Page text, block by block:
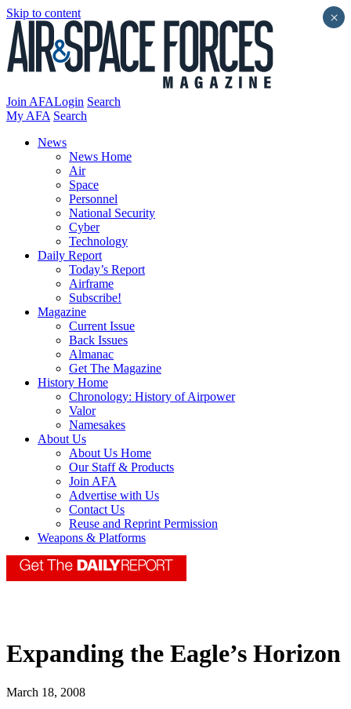
Skip to content
Join AFALogin Search
My AFA Search
News
News Home
Air
Space
Personnel
National Security
Cyber
Technology
Daily Report
Today’s Report
Airframe
Subscribe!
Magazine
Current Issue
Back Issues
Almanac
Get The Magazine
History Home
Chronology: History of Airpower
Valor
Namesakes
About Us
About Us Home
Our Staff & Products
Join AFA
Advertise with Us
Contact Us
Reuse and Reprint Permission
Weapons & Platforms
Expanding the Eagle’s Horizon
March 18, 2008
×